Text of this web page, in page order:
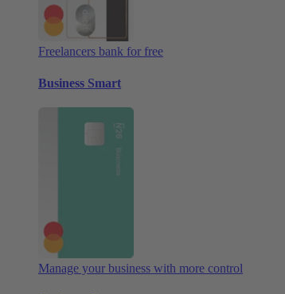
Freelancers bank for free
Business Smart
Manage your business with more control